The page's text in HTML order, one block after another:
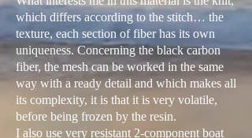
which differs according to the stitch… the
texture, each section of fiber has its own
uniqueness. Concerning the black carbon
fiber, the mesh can be worked in the same
way with a ready detail and which makes all
its complexity, it is that it is very volatile,
before being frozen by the resin.
I also use very resistant 2-component boat